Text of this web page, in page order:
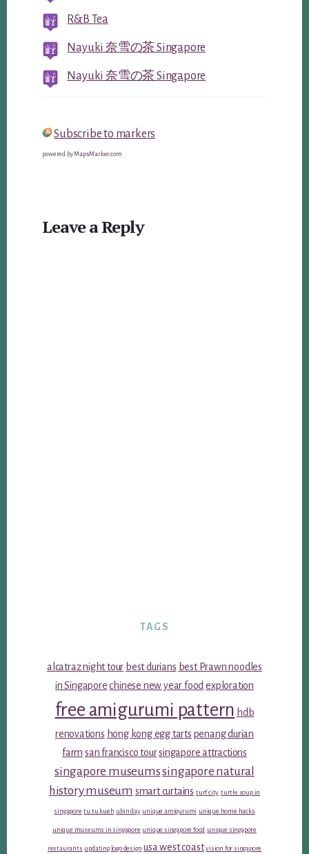
R&B Tea
Nayuki 奈雪の茶 Singapore
Nayuki 奈雪の茶 Singapore
Subscribe to markers
powered byMapsMarker.com
Interactions
Leave a Reply
TAGS
alcatraz night tour best durians best Prawn noodles
in Singapore chinese new year food exploration
free amigurumi pattern hdb
renovations hong kong egg tarts penang durian
farm san francisco toursingapore attractions
singapore museumssingapore natural
history museum smart curtains turf city turtle soup in
singapore tu tu kueh ubin day unique amigurumi unique home hacks
unique museums in singapore unique singapore food unique singapore
restaurants updating logo design usa west coast vision for singapore